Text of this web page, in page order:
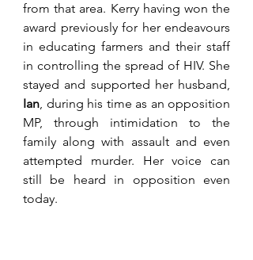
from that area. Kerry having won the
award previously for her endeavours
in educating farmers and their staff
in controlling the spread of HIV. She
Ian, during his time as an opposition
MP, through intimidation to the
family along with assault and even
attempted murder. Her voice can
still be heard in opposition even
today.